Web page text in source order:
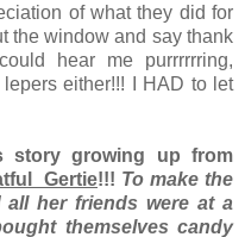
of what they did for
the window and say thank
hear me purrrrrring,
either!!! I HAD to let
story growing up from
Gertie!!! To make the
her friends were at a
themselves candy